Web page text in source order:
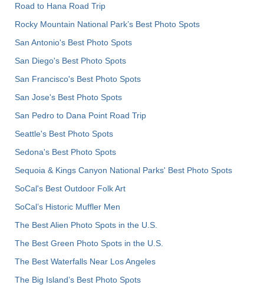
Road to Hana Road Trip
Rocky Mountain National Park’s Best Photo Spots
San Antonio's Best Photo Spots
San Diego's Best Photo Spots
San Francisco's Best Photo Spots
San Jose's Best Photo Spots
San Pedro to Dana Point Road Trip
Seattle's Best Photo Spots
Sedona's Best Photo Spots
Sequoia & Kings Canyon National Parks' Best Photo Spots
SoCal's Best Outdoor Folk Art
SoCal’s Historic Muffler Men
The Best Alien Photo Spots in the U.S.
The Best Green Photo Spots in the U.S.
The Best Waterfalls Near Los Angeles
The Big Island’s Best Photo Spots